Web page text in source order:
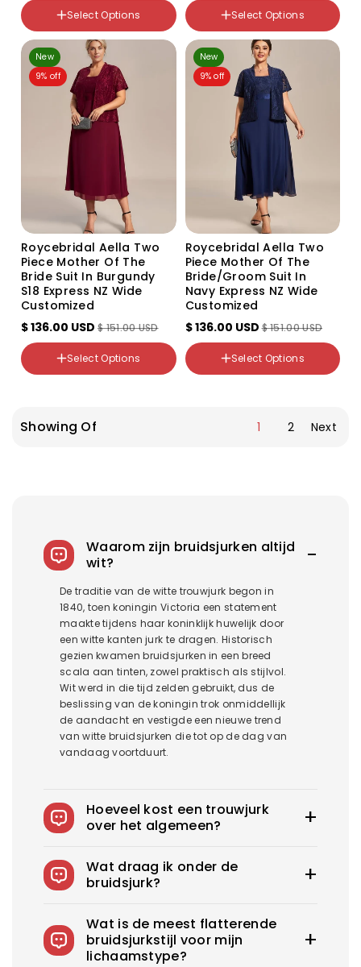
Color
Variant
sold
out
or
unavailable
NZ Size
18
Select Options
Color
Variant
sold
out
or
unavailable
NZ Size
10
Select Options
New
9% off
Roycebridal Aella Two
Piece Mother Of The
Bride Suit In Burgundy
S18 Express NZ Wide
Customized
$ 136.00 USD $ 151.00 USD
Color
Variant
sold
Select Options
New
9% off
Roycebridal Aella Two
Piece Mother Of The
Bride/groom Suit In
Navy Express NZ Wide
Customized
$ 136.00 USD$ 151.00 USD
Color
Variant
sold
or
NZ Size
18
Select Options
Showing Of 1 2 Next
Waarom zijn bruidsjurken altijd
wit?
De traditie van de witte trouwjurk begon in
1840, toen koningin Victoria een statement
maakte tijdens haar koninklijk huwelijk door
een witte kanten jurk te dragen. Historisch
gezien kwamen bruidsjurken in een breed
scala aan tinten, zowel praktisch als stijlvol.
Wit werd in die tijd zelden gebruikt, dus de
beslissing van de koningin trok onmiddellijk
de aandacht en vestigde een nieuwe trend
van witte bruidsjurken die tot op de dag van
vandaag voortduurt.
Hoeveel kost een trouwjurk
over het algemeen?
1900$-3800$. Royce biedt trouwjurken vanaf
100$.
Wat draag ik onder de
bruidsjurk?
plaats te houden, zelfklevende bh's voor
strapless jurken en corrigerende slips om een
glad, veilig en zelfverzekerd ensemble te
Wat is de meest flatterende
bruidsjurkstijl voor mijn
lichaamstype?